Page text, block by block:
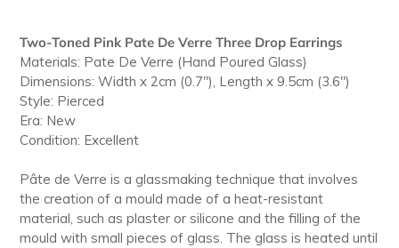
product
to
your
cart
Two-Toned Pink Pate De Verre Three Drop Earrings
Materials: Pate De Verre (Hand Poured Glass)
Dimensions: Width x 2cm (0.7"), Length x 9.5cm (3.6")
Style: Pierced
Era: New
Condition: Excellent
Pâte de Verre is a glassmaking technique that involves
the creation of a mould made of a heat-resistant
material, such as plaster or silicone and the filling of the
mould with small pieces of glass. The glass is heated until